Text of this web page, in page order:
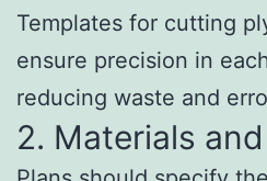
Templates for cutting
ensure precision in
reducing waste and
2. Materials